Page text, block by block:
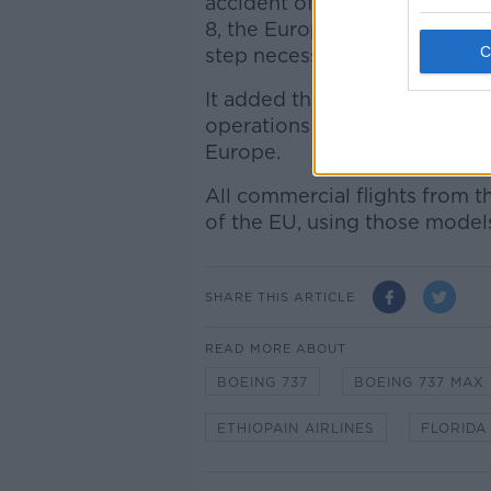
8, the European Union
step necessary to ensure the
It added that "as a
operations of all Boeing
Europe.
All commercial flights from
of the EU, using those
SHARE THIS ARTICLE
READ MORE ABOUT
BOEING 737 BOEING 737 MAX
ETHIOPAIN AIRLINES FLORIDA